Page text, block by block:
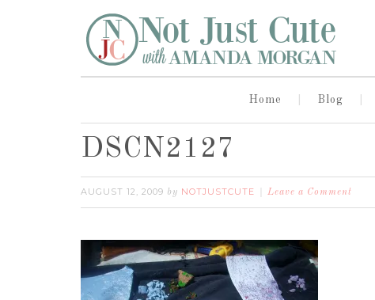
Home Blog
DSCN2127
AUGUST 12, 2009 by NOTJUSTCUTE Leave a Comment